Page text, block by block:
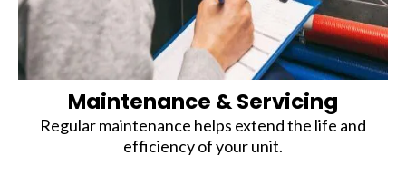
Maintenance & Servicing
Regular maintenance helps extend the life and
efficiency of your unit.